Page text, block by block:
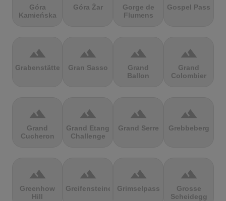
Góra
Kamieńska
Góra Żar
Gorge de
Flumens
Gospel Pass
terrain
Grabenstätter
terrain
Gran Sasso
terrain
Grand
Ballon
terrain
Grand
Colombier
terrain
Grand
Cucheron
terrain
Grand Etang
Challenge
terrain
Grand Serre
terrain
Grebbeberg
terrain
Greenhow
Hill
terrain
Greifensteine
terrain
Grimselpass
terrain
Grosse
Scheidegg